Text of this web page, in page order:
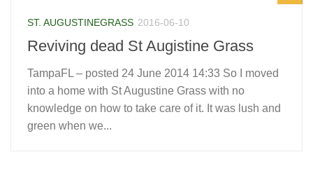
ST. AUGUSTINEGRASS 2016-06-10
Reviving dead St Augistine Grass
TampaFL – posted 24 June 2014 14:33 So I moved
into a home with St Augustine Grass with no
knowledge on how to take care of it. It was lush and
green when we...